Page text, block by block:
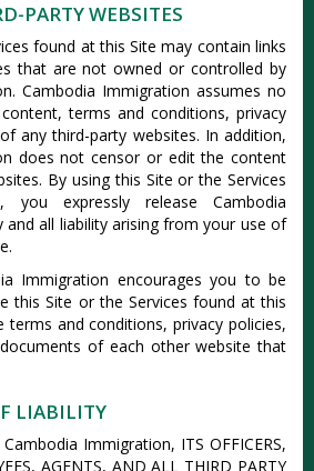
PARTY WEBSITES
found at this Site may contain links
that are not owned or controlled by
Cambodia Immigration assumes no
terms and conditions, privacy
any third-party websites. In addition,
does not censor or edit the content
By using this Site or the Services
expressly release Cambodia
all liability arising from your use of
Immigration encourages you to be
this Site or the Services found at this
terms and conditions, privacy policies,
of each other website that
LIABILITY
Immigration, ITS OFFICERS,
AGENTS, AND ALL THIRD PARTY